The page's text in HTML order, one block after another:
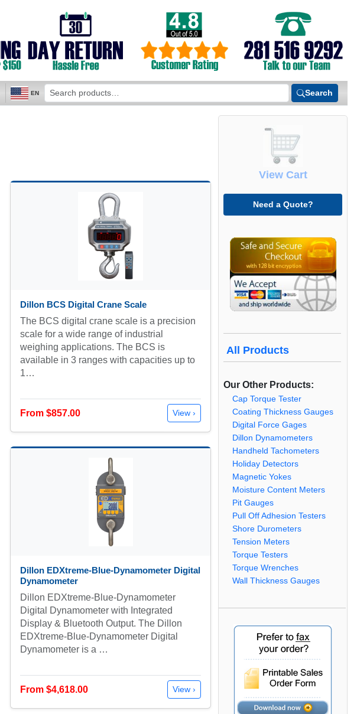
EN Search
Dillon BCS Digital Crane Scale
The BCS digital crane scale is a precision
scale for a wide range of industrial
weighing applications. The BCS is
available in 3 ranges with capacities up to
1…
From $857.00 View ›
Dillon EDXtreme-Blue-Dynamometer Digital
Dynamometer
Dillon EDXtreme-Blue-Dynamometer
Digital Dynamometer with Integrated
Display & Bluetooth Output. The Dillon
EDXtreme-Blue-Dynamometer Digital
Dynamometer is a …
From $4,618.00 View ›
View Cart
Need a Quote?
All Products
Our Other Products:
Cap Torque Tester
Coating Thickness Gauges
Digital Force Gages
Dillon Dynamometers
Handheld Tachometers
Holiday Detectors
Magnetic Yokes
Moisture Content Meters
Pit Gauges
Pull Off Adhesion Testers
Shore Durometers
Tension Meters
Torque Testers
Torque Wrenches
Wall Thickness Gauges